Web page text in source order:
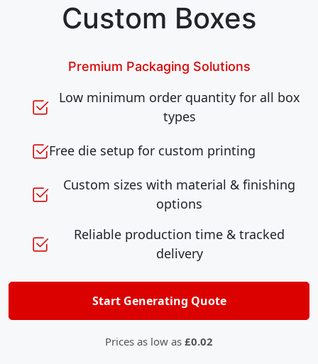
Custom Boxes
Premium Packaging Solutions
Low minimum order quantity for all box
types
Free die setup for custom printing
Custom sizes with material & finishing
options
Reliable production time & tracked
delivery
Start Generating Quote
Prices as low as £0.02